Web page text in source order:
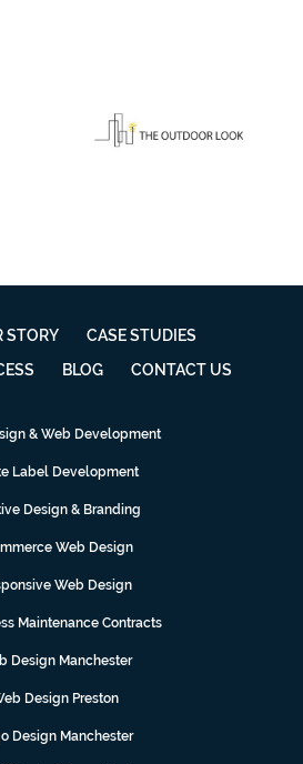
STORY
CASE STUDIES
BLOG CONTACT US
& Web Development
Label Development
Design & Branding
Web Design
Web Design
Maintenance Contracts
Design Manchester
Design Preston
Design Manchester